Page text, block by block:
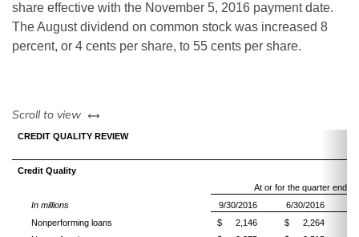
share effective with the November 5, 2016 payment date.
The August dividend on common stock was increased 8
percent, or 4 cents per share, to 55 cents per share.
Scroll to view left or right
CREDIT QUALITY REVIEW
Credit Quality
At or for the quarter ended
In millions
9/30/2016 6/30/2016
Nonperforming loans
$ 2,146 $ 2,264